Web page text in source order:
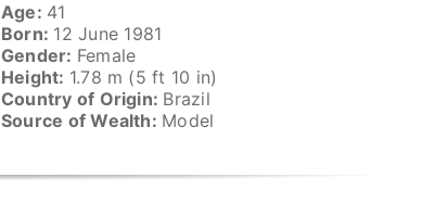
Age: 41
Born: 12 June 1981
Gender: Female
Height: 1.78 m (5 ft 10 in)
Country of Origin: Brazil
Source of Wealth: Model